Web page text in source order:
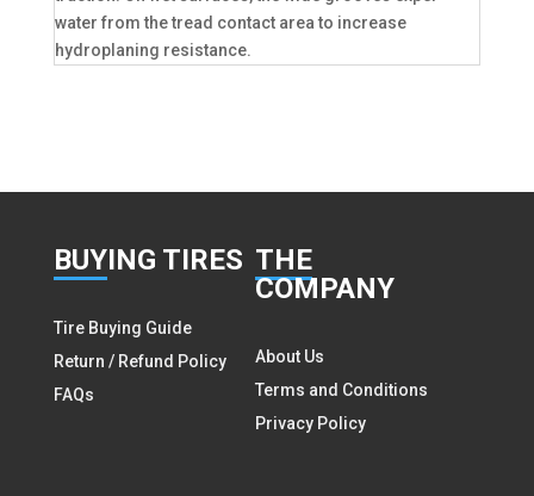
water from the tread contact area to increase
hydroplaning resistance.
BUYING TIRES
Tire Buying Guide
Return / Refund Policy
FAQs
THE
COMPANY
About Us
Terms and Conditions
Privacy Policy